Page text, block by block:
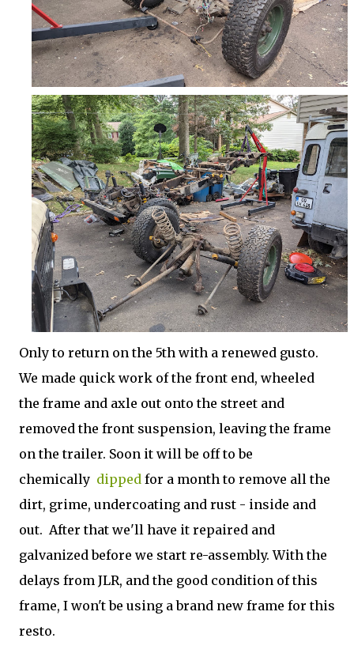
Only to return on the 5th with a renewed gusto.
We made quick work of the front end, wheeled
the frame and axle out onto the street and
removed the front suspension, leaving the frame
on the trailer. Soon it will be off to be
chemically dipped for a month to remove all the
dirt, grime, undercoating and rust - inside and
out. After that we'll have it repaired and
galvanized before we start re-assembly. With the
delays from JLR, and the good condition of this
frame, I won't be using a brand new frame for this
resto.